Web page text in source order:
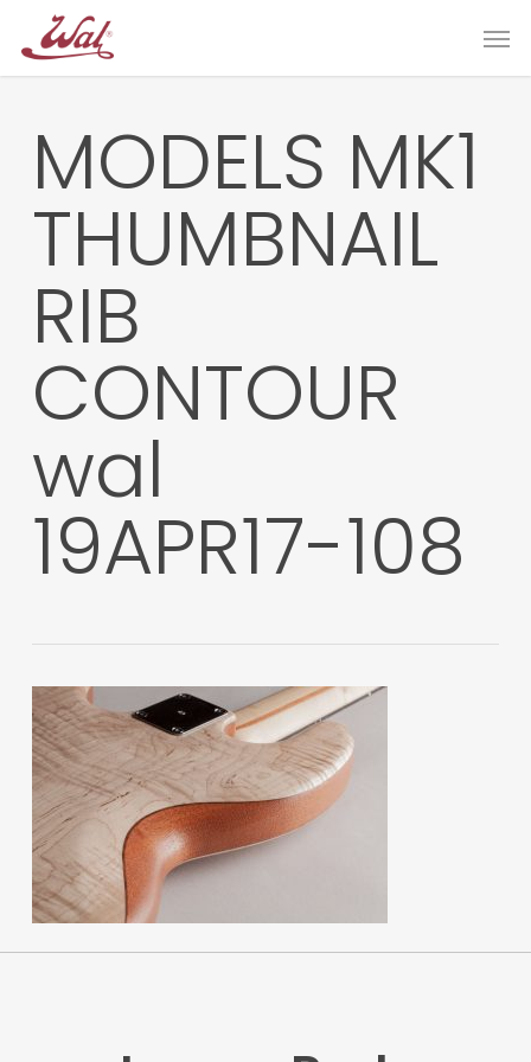
main
MODELS MK1
THUMBNAIL
RIB
CONTOUR
wal
19APR17-108